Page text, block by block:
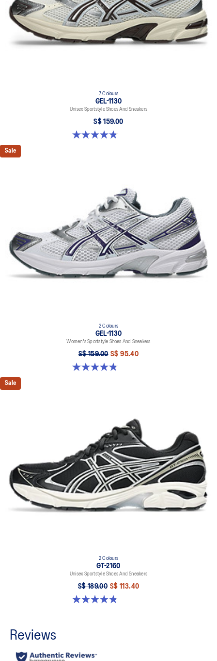
7 Colours
GEL-1130
Unisex Sportstyle Shoes And Sneakers
S$ 159.00
4.8 out of 5 stars. 397 reviews
Sale
2 Colours
GEL-1130
Women's Sportstyle Shoes And Sneakers
S$ 159.00 S$ 95.40
4.8 out of 5 stars. 894 reviews
Sale
2 Colours
GT-2160
Unisex Sportstyle Shoes And Sneakers
S$ 189.00 S$ 113.40
4.8 out of 5 stars. 501 reviews